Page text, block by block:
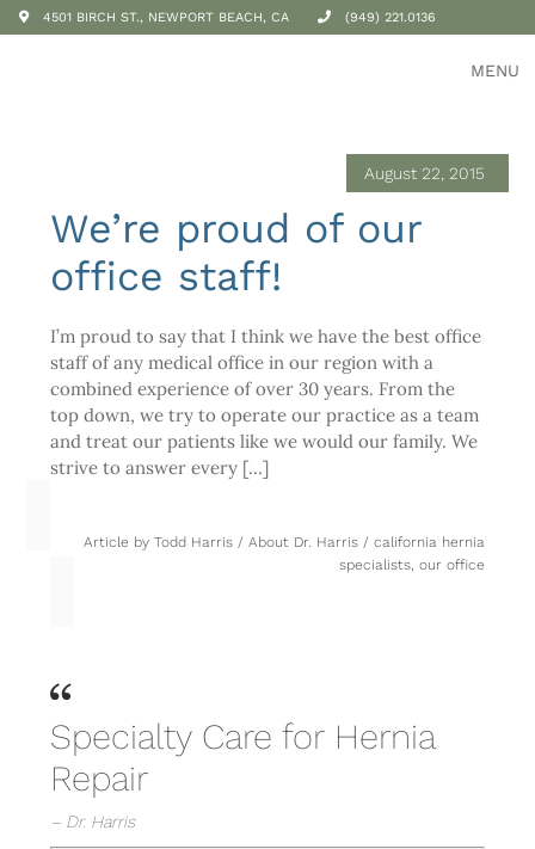
4501 BIRCH ST., NEWPORT BEACH, CA (949) 221.0136
MENU
August 22, 2015
We’re proud of our
office staff!
I’m proud to say that I think we have the best office
staff of any medical office in our region with a
combined experience of over 30 years. From the
top down, we try to operate our practice as a team
and treat our patients like we would our family. We
strive to answer every […]
Article by Todd Harris / About Dr. Harris / california hernia
specialists, our office
Specialty Care for Hernia
Repair
– Dr. Harris